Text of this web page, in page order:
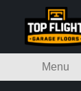
Menu